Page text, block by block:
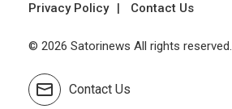
Privacy Policy
Contact Us
© 2026 Satorinews All rights reserved.
Contact Us